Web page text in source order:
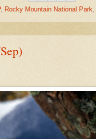
, Rocky Mountain National Park